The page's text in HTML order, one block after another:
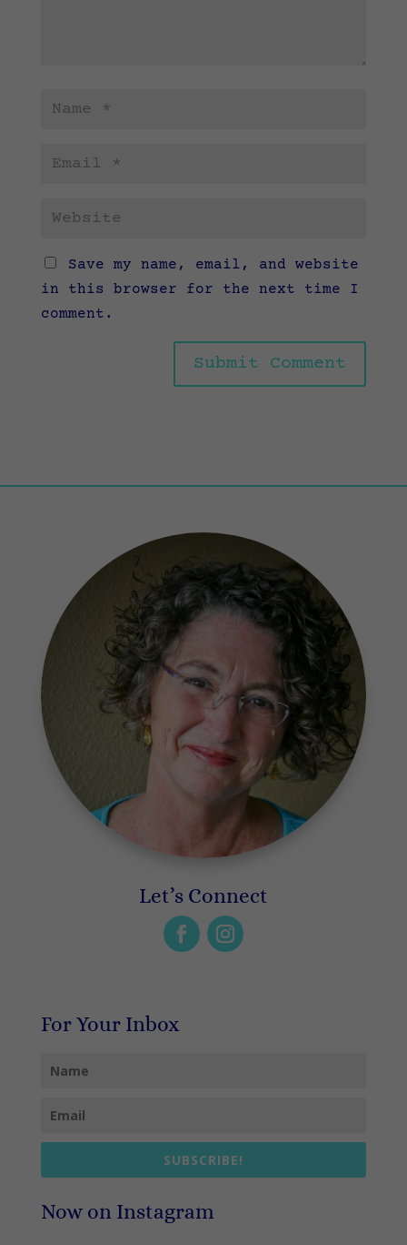
Save my name, email, and website
in this browser for the next time I
comment.
Let’s Connect
For Your Inbox
SUBSCRIBE!
Now on Instagram